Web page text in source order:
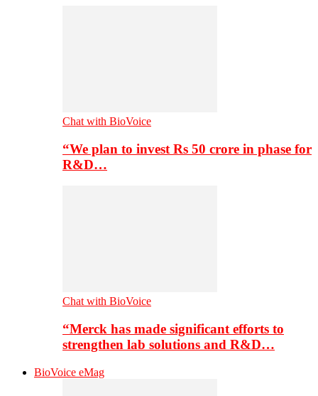
Chat with BioVoice
“We plan to invest Rs 50 crore in phase for
R&D…
Chat with BioVoice
“Merck has made significant efforts to
strengthen lab solutions and R&D…
BioVoice eMag